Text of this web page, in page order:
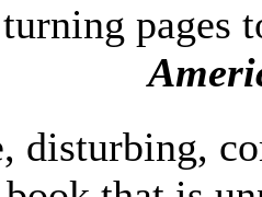
pages
disturbing,